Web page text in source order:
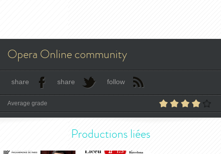
Opera Online community
share share follow
Average grade
Productions liées